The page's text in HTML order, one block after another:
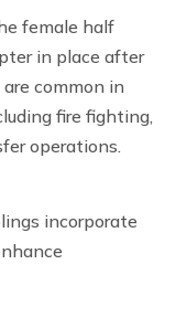
female half
in place after
common in
fire fighting,
operations.
incorporate